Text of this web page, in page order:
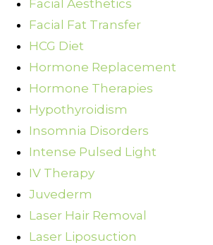
Facial Aesthetics
Facial Fat Transfer
HCG Diet
Hormone Replacement
Hormone Therapies
Hypothyroidism
Insomnia Disorders
Intense Pulsed Light
IV Therapy
Juvederm
Laser Hair Removal
Laser Liposuction